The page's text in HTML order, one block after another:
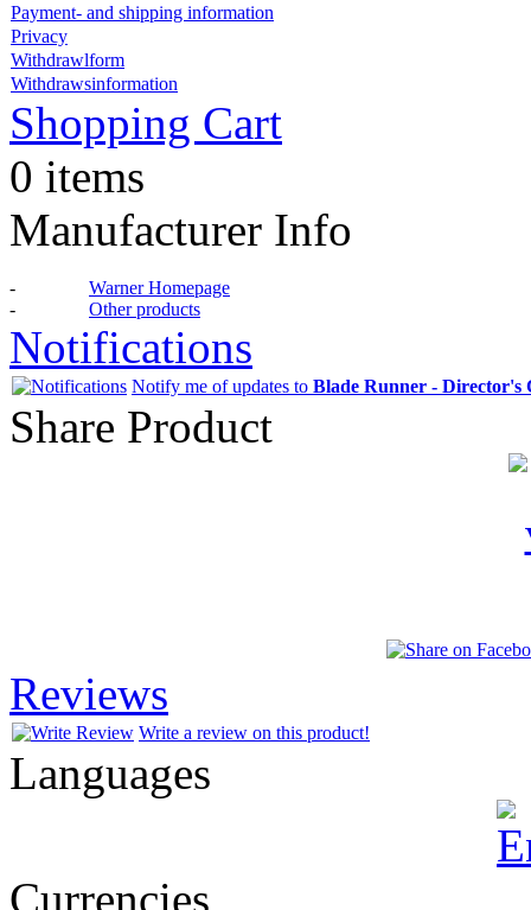
Payment- and shipping information
Privacy
Withdrawlform
Withdrawsinformation
Shopping Cart
0 items
Manufacturer Info
-
Warner Homepage
-
Other products
Notifications
Notify me of updates to Blade Runner - Director's
Share Product
Reviews
Write a review on this product!
Languages
Currencies